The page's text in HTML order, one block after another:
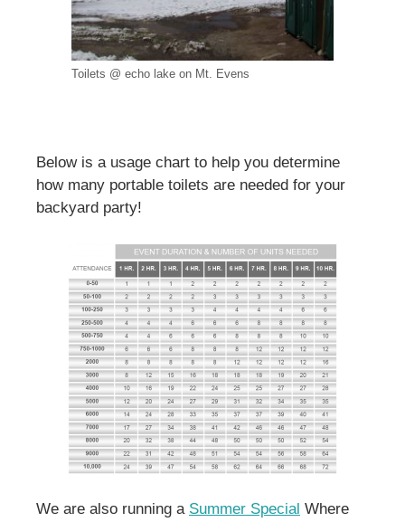
Toilets @ echo lake on Mt. Evens
Below is a usage chart to help you determine
how many portable toilets are needed for your
backyard party!
We are also running a Summer Special Where